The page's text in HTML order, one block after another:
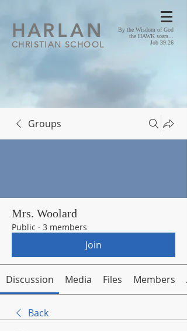
HARLAN
CHRISTIAN SCHOOL
By the Wisdom of God
the HAWK soars...
Job 39:26
Groups
Mrs. Woolard
Public · 3 members
Join
Discussion Media Files Members
Back